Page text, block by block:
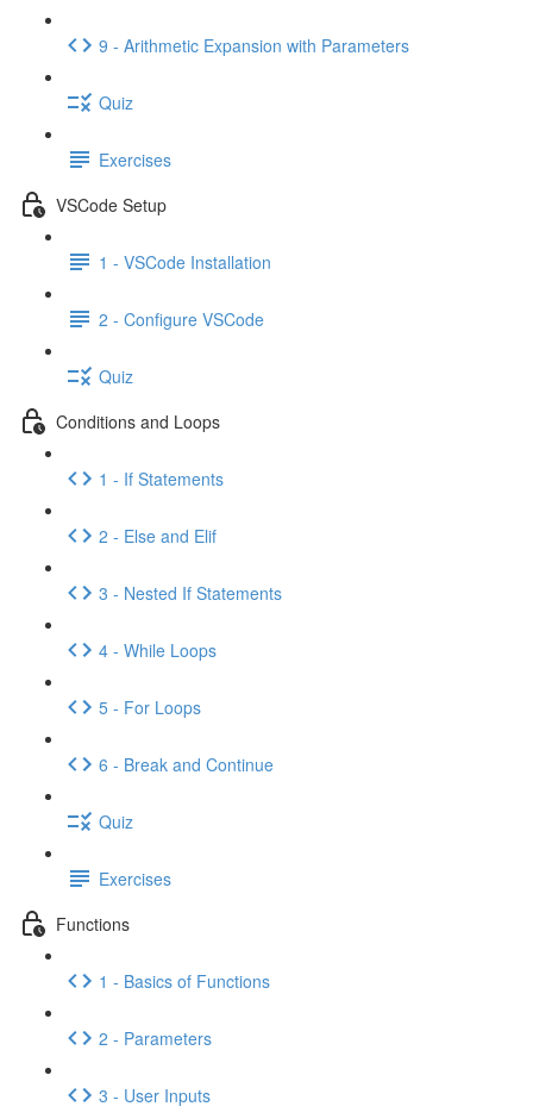
9 - Arithmetic Expansion with Parameters
Quiz
Exercises
VSCode Setup
1 - VSCode Installation
2 - Configure VSCode
Quiz
Conditions and Loops
1 - If Statements
2 - Else and Elif
3 - Nested If Statements
4 - While Loops
5 - For Loops
6 - Break and Continue
Quiz
Exercises
Functions
1 - Basics of Functions
2 - Parameters
3 - User Inputs